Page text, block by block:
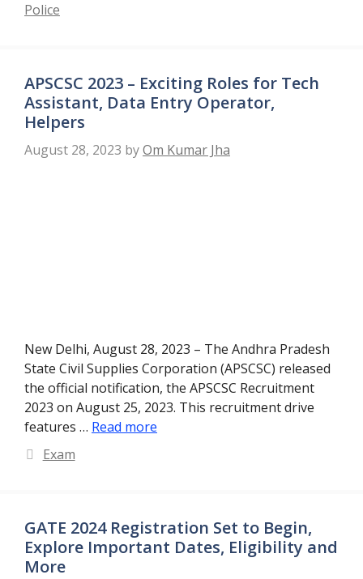
Police
APSCSC 2023 – Exciting Roles for Tech
Assistant, Data Entry Operator,
Helpers
August 28, 2023 byOm Kumar Jha
New Delhi, August 28, 2023 – The Andhra Pradesh
State Civil Supplies Corporation (APSCSC) released
the official notification, the APSCSC Recruitment
2023 on August 25, 2023. This recruitment drive
features … Read more
Categories
Exam
GATE 2024 Registration Set to Begin,
Explore Important Dates, Eligibility and
More